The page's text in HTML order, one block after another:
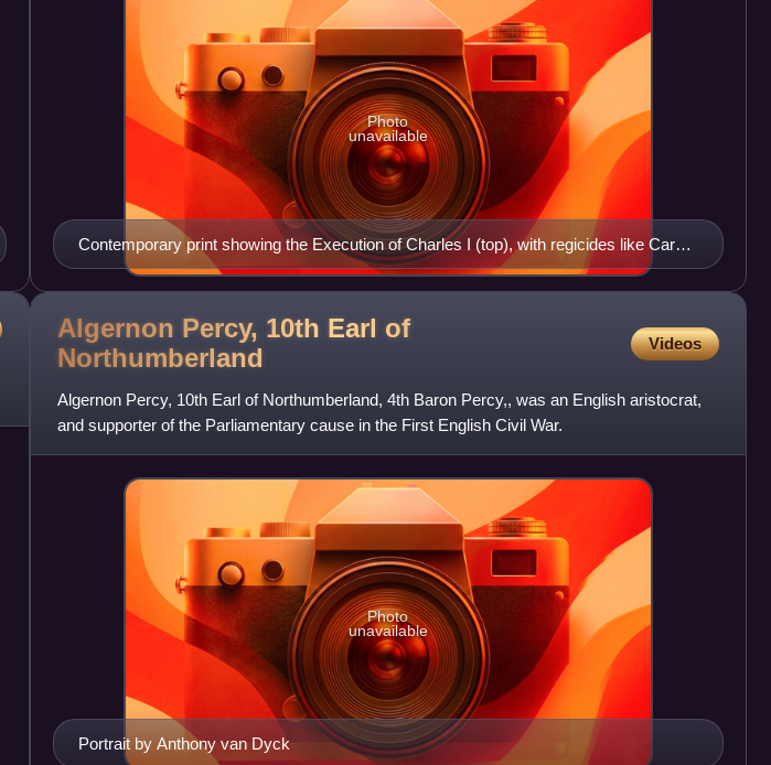
Contemporary print showing the Execution of Charles I (top), with regicides like Carew
(bottom)
Photo
unavailable
Algernon Percy, 10th Earl of
Northumberland
Videos
Algernon Percy, 10th Earl of Northumberland, 4th Baron Percy,, was an English aristocrat,
and supporter of the Parliamentary cause in the First English Civil War.
Portrait by Anthony van Dyck
Photo
unavailable